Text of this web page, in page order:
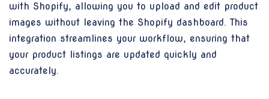
with Shopify, allowing you to upload and edit product
images without leaving the Shopify dashboard. This
integration streamlines your workflow, ensuring that
your product listings are updated quickly and
accurately.